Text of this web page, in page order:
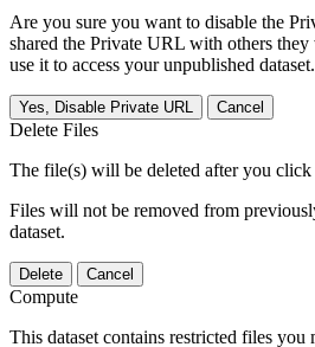
Are you sure you want to disable the
shared the Private URL with others
use it to access your unpublished dataset.
Yes, Disable Private URL Cancel
Delete Files
The file(s) will be deleted after you click
Files will not be removed from
dataset.
Delete Cancel
Compute
This dataset contains restricted files you